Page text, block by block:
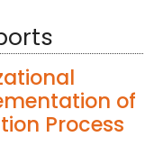
of
Process